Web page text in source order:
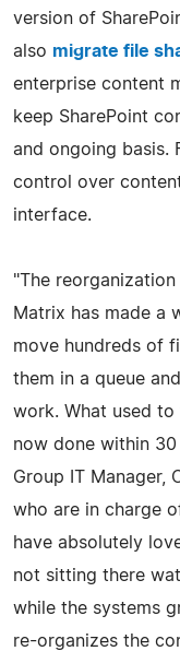
version of
also migrate file
enterprise content
keep SharePoint
and ongoing basis.
control over
interface.
"The
Matrix has made a
move hundreds of
them in a queue
work. What used
now done within 30
Group IT Manager,
who are in charge
have absolutely
not sitting there
while the systems
re-organizes the